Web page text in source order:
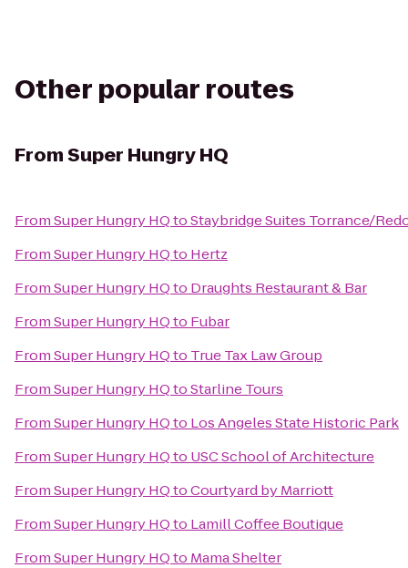
Other popular routes
FromSuper Hungry HQ
FromSuper Hungry HQtoStaybridge Suites Torrance/
FromSuper Hungry HQto Hertz
FromSuper Hungry HQto Draughts Restaurant & Bar
FromSuper Hungry HQto Fubar
FromSuper Hungry HQto True Tax Law Group
FromSuper Hungry HQtoStarline Tours
FromSuper Hungry HQto Los Angeles State Historic Park
FromSuper Hungry HQto USC School of Architecture
FromSuper Hungry HQtoCourtyard by Marriott
FromSuper Hungry HQto Lamill Coffee Boutique
FromSuper Hungry HQto Mama Shelter